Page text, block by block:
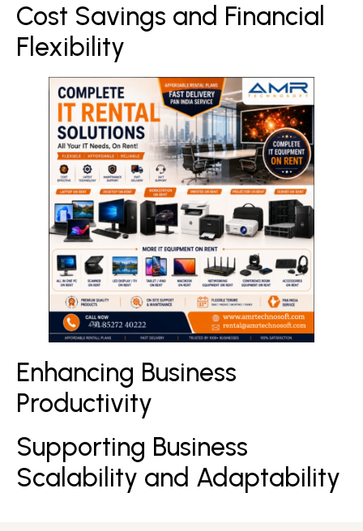
Cost Savings and Financial
Flexibility
Enhancing Business
Productivity
Supporting Business
Scalability and Adaptability